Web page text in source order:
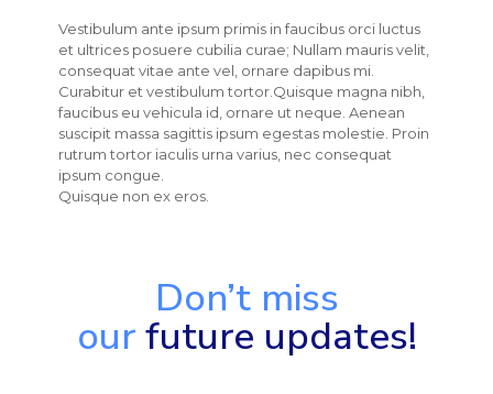
Vestibulum ante ipsum primis in faucibus orci luctus
et ultrices posuere cubilia curae; Nullam mauris velit,
consequat vitae ante vel, ornare dapibus mi.
Curabitur et vestibulum tortor.Quisque magna nibh,
faucibus eu vehicula id, ornare ut neque. Aenean
suscipit massa sagittis ipsum egestas molestie. Proin
rutrum tortor iaculis urna varius, nec consequat
ipsum congue.
Quisque non ex eros.
Don’t miss
ourfuture updates!